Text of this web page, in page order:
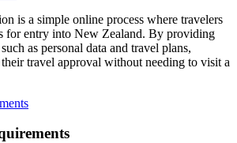
is a simple online process where travelers
for entry into New Zealand. By providing
as personal data and travel plans,
travel approval without needing to visit a